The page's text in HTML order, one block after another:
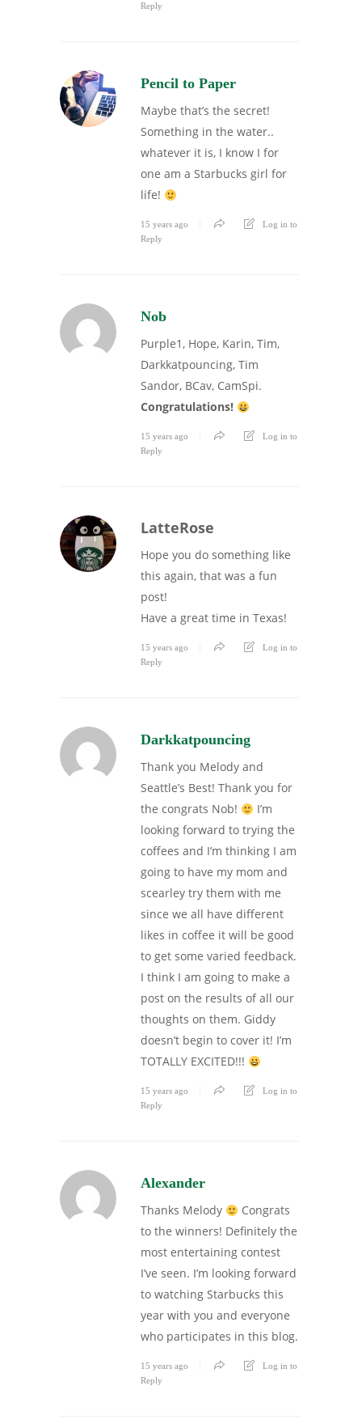
Reply
Pencil to Paper
Maybe that’s the secret!
Something in the water..
whatever it is, I know I for
one am a Starbucks girl for
life!
15 years ago
Log in to
Reply
Nob
Purple1, Hope, Karin, Tim,
Darkkatpouncing, Tim
Sandor, BCav, CamSpi.
Congratulations!
15 years ago
Log in to
Reply
LatteRose
Hope you do something like
this again, that was a fun
post!
Have a great time in Texas!
15 years ago
Log in to
Reply
Darkkatpouncing
Thank you Melody and
Seattle’s Best! Thank you for
the congrats Nob!
I’m
looking forward to trying the
coffees and I’m thinking I am
going to have my mom and
scearley try them with me
since we all have different
likes in coffee it will be good
to get some varied feedback.
I think I am going to make a
post on the results of all our
thoughts on them. Giddy
doesn’t begin to cover it! I’m
TOTALLY EXCITED!!!
15 years ago
Log in to
Reply
Alexander
Thanks Melody
Congrats
to the winners! Definitely the
most entertaining contest
I’ve seen. I’m looking forward
to watching Starbucks this
year with you and everyone
who participates in this blog.
15 years ago
Log in to
Reply